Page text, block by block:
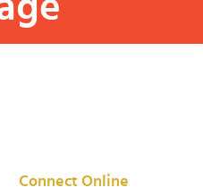
Connect Online